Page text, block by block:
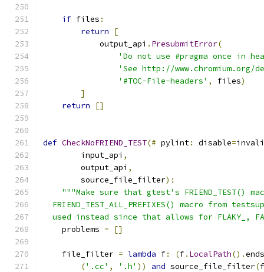
if files :
return
[
            output_api
. PresubmitError(
'Do not use #pragma once in
'See http://www.chromium.org/
'#TOC-File-headers' , files)
]
return
[]
def CheckNoFRIEND_TEST(# pylint: disable=
        input_api
,
        output_api
,
        source_file_filter
):
"""Make sure that gtest's FRIEND_TEST()
FRIEND_TEST_ALL_PREFIXES() macro from
used instead since that allows for FLAKY_,
    problems
= []
    file_filter
= lambda f: (f. LocalPath().
('.cc' , '.h' )) and source_file_filter(f